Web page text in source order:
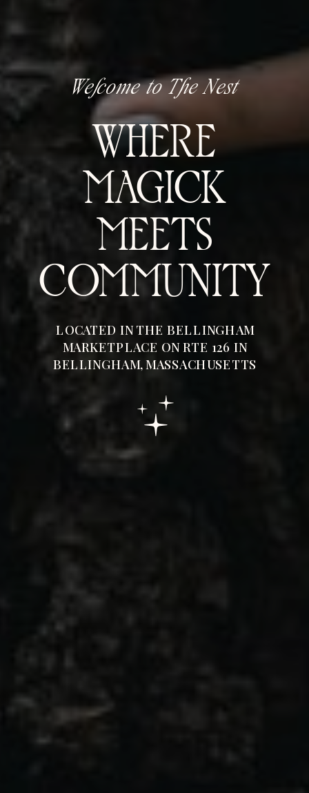
WHERE
MAGICK
MEETS
COMMUNITY
Welcome to The Nest
LOCATED IN THE BELLINGHAM
MARKETPLACE ON RTE 126 IN
BELLINGHAM, MASSACHUSETTS